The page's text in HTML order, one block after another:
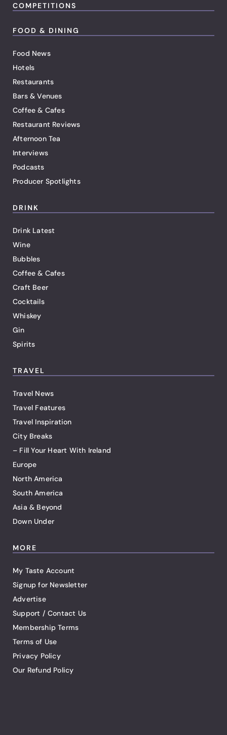
COMPETITIONS
FOOD & DINING
Food News
Hotels
Restaurants
Bars & Venues
Coffee & Cafes
Restaurant Reviews
Afternoon Tea
Interviews
Podcasts
Producer Spotlights
DRINK
Drink Latest
Wine
Bubbles
Coffee & Cafes
Craft Beer
Cocktails
Whiskey
Gin
Spirits
TRAVEL
Travel News
Travel Features
Travel Inspiration
City Breaks
– Fill Your Heart With Ireland
Europe
North America
South America
Asia & Beyond
Down Under
MORE
My Taste Account
Signup for Newsletter
Advertise
Support / Contact Us
Membership Terms
Terms of Use
Privacy Policy
Our Refund Policy